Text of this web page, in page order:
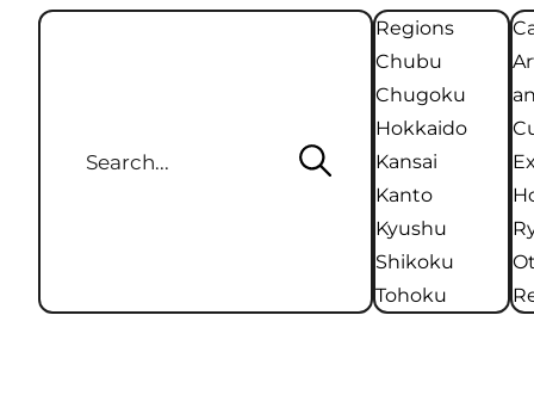
Regions
Chubu
Chugoku
Hokkaido
Kansai
Kanto
Kyushu
Shikoku
Tohoku